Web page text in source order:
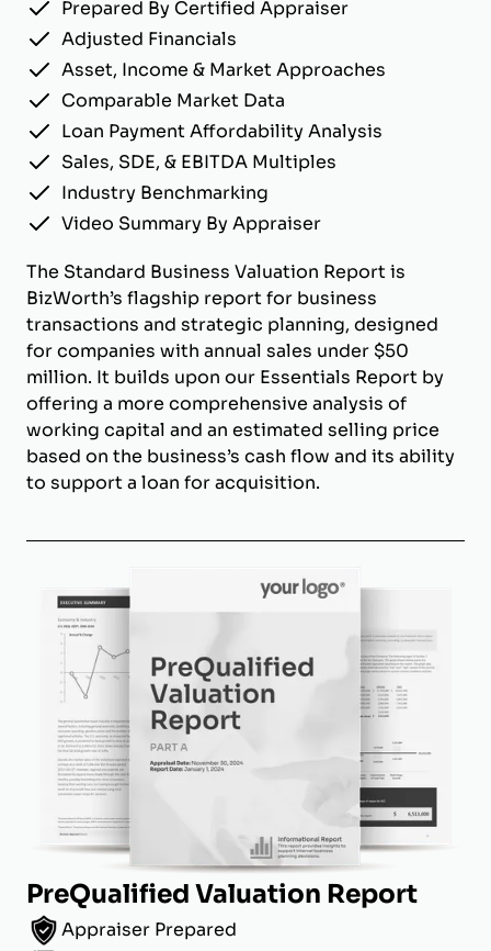
Prepared By Certified Appraiser
Adjusted Financials
Asset, Income & Market Approaches
Comparable Market Data
Loan Payment Affordability Analysis
Sales, SDE, & EBITDA Multiples
Industry Benchmarking
Video Summary By Appraiser
The Standard Business Valuation Report is
BizWorth’s flagship report for business
transactions and strategic planning, designed
for companies with annual sales under $50
million. It builds upon our Essentials Report by
offering a more comprehensive analysis of
working capital and an estimated selling price
based on the business’s cash flow and its ability
to support a loan for acquisition.
PreQualified Valuation Report
Appraiser Prepared